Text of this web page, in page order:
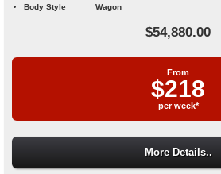
Body Style
Wagon
$54,880.00
From
$218
per week*
More Details..